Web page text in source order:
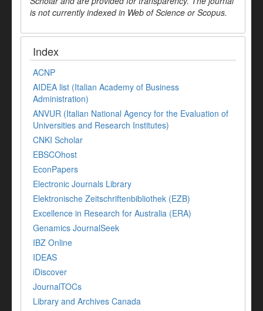
is not currently indexed in Web of Science or Scopus.
Index
ACNP
AIDEA list (Italian Academy of Business
Administration)
ANVUR (Italian National Agency for the Evaluation of
Universities and Research Institutes)
CNKI Scholar
EBSCOhost
EconPapers
Electronic Journals Library
Elektronische Zeitschriftenbibliothek (EZB)
Excellence in Research for Australia (ERA)
Genamics JournalSeek
IBZ Online
IDEAS
iDiscover
JournalTOCs
Library and Archives Canada